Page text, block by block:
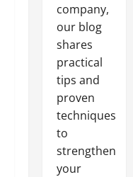
company,
our blog
shares
practical
tips and
proven
techniques
to
strengthen
your